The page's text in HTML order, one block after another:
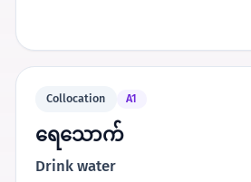
Collocation A1
ရေသောက်
Drink water